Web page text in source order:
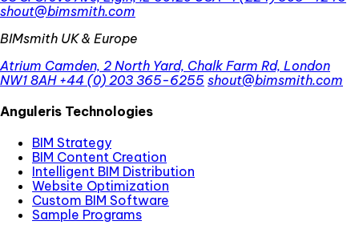
shout@bimsmith.com
BIMsmith UK & Europe
Atrium Camden, 2 North Yard, Chalk Farm Rd, London
NW1 8AH +44 (0) 203 365-6255 shout@bimsmith.com
Anguleris Technologies
BIM Strategy
BIM Content Creation
Intelligent BIM Distribution
Website Optimization
Custom BIM Software
Sample Programs